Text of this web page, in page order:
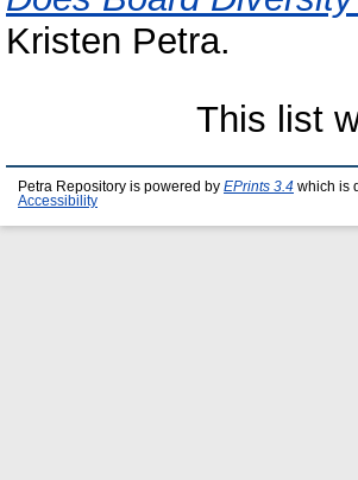
Kristen Petra.
This list
Petra Repository is powered by EPrints 3.4 which is
Accessibility